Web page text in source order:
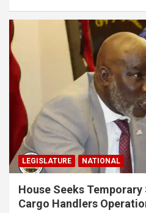
LEGISLATURE NATIONAL
House Seeks Temporary
Cargo Handlers